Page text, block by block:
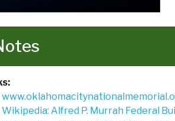
Wikipedia: Alfred P. Murrah Federal